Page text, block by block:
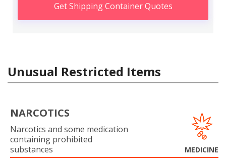
Get Shipping Container Quotes
Unusual Restricted Items
NARCOTICS
Narcotics and some medication
containing prohibited
substances
MEDICINE